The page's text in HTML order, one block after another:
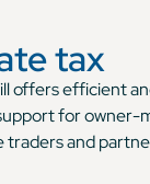
tax
offers efficient
for owner-
traders and